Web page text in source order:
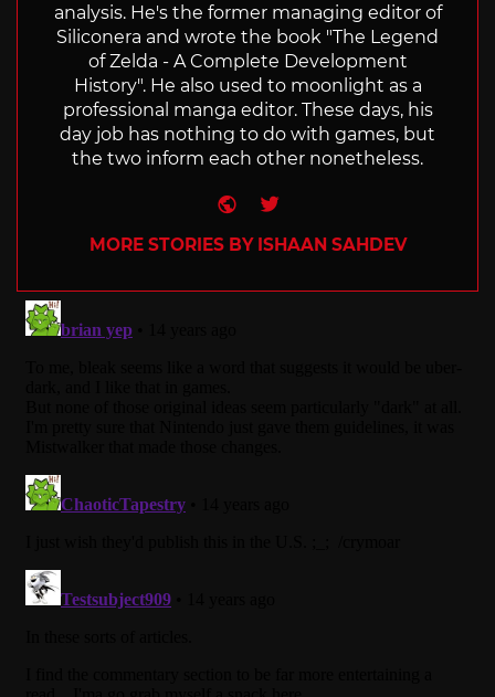
analysis. He's the former managing editor of
Siliconera and wrote the book "The Legend
of Zelda - A Complete Development
History". He also used to moonlight as a
professional manga editor. These days, his
day job has nothing to do with games, but
the two inform each other nonetheless.
Website
Twitter
MORE STORIES BY ISHAAN SAHDEV